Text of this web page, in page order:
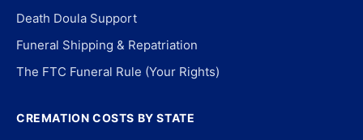
Death Doula Support
Funeral Shipping & Repatriation
The FTC Funeral Rule (Your Rights)
CREMATION COSTS BY STATE